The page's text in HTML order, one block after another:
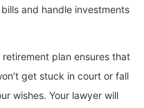
and handle investments
plan ensures that
get stuck in court or fall
wishes. Your lawyer will